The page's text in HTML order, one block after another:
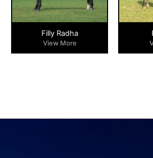
Filly Radha
View More